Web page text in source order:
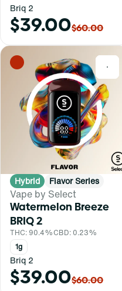
Briq 2
$39.00$60.00
0
Hybrid Flavor Series
Vape by Select
Watermelon Breeze
BRIQ 2
THC: 90.4%CBD: 0.23%
1g
Briq 2
$39.00$60.00